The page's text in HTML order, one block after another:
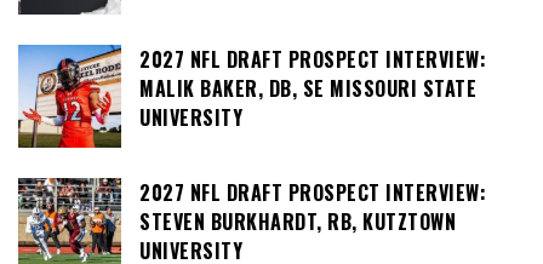
2027 NFL DRAFT PROSPECT INTERVIEW:
MALIK BAKER, DB, SE MISSOURI STATE
UNIVERSITY
2027 NFL DRAFT PROSPECT INTERVIEW:
STEVEN BURKHARDT, RB, KUTZTOWN
UNIVERSITY